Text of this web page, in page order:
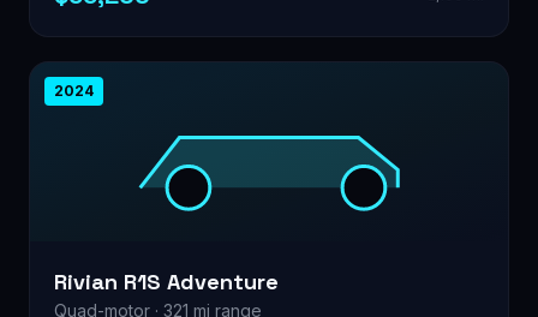
2024
Rivian R1S Adventure
Quad-motor · 321 mi range